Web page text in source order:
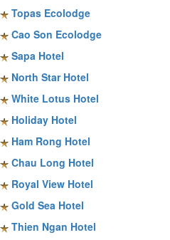
Topas Ecolodge
Cao Son Ecolodge
Sapa Hotel
North Star Hotel
White Lotus Hotel
Holiday Hotel
Ham Rong Hotel
Chau Long Hotel
Royal View Hotel
Gold Sea Hotel
Thien Ngan Hotel